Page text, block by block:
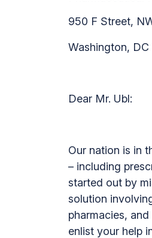
950 F Street,
Washington,
Dear Mr. Ubl:
Our nation is in
– including
started out by
solution
pharmacies,
enlist your help